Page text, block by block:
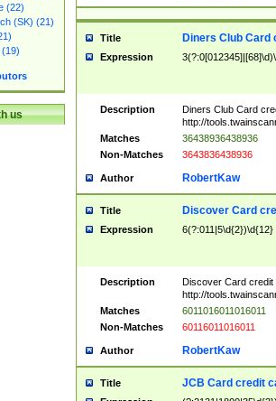
(22)
(SK) (21)
us
Title Diners Club Card
Expression
Description
Diners Club Card
http://
Matches
36438936438936
Non-Matches
3643836438936
Author RobertKaw
Title Discover Card
Expression 6(?:011|5\d{2})\d{12}
Description
Discover Card credit
http://
Matches
6011016011016011
Non-Matches
60116011016011
Author RobertKaw
Title JCB Card credit